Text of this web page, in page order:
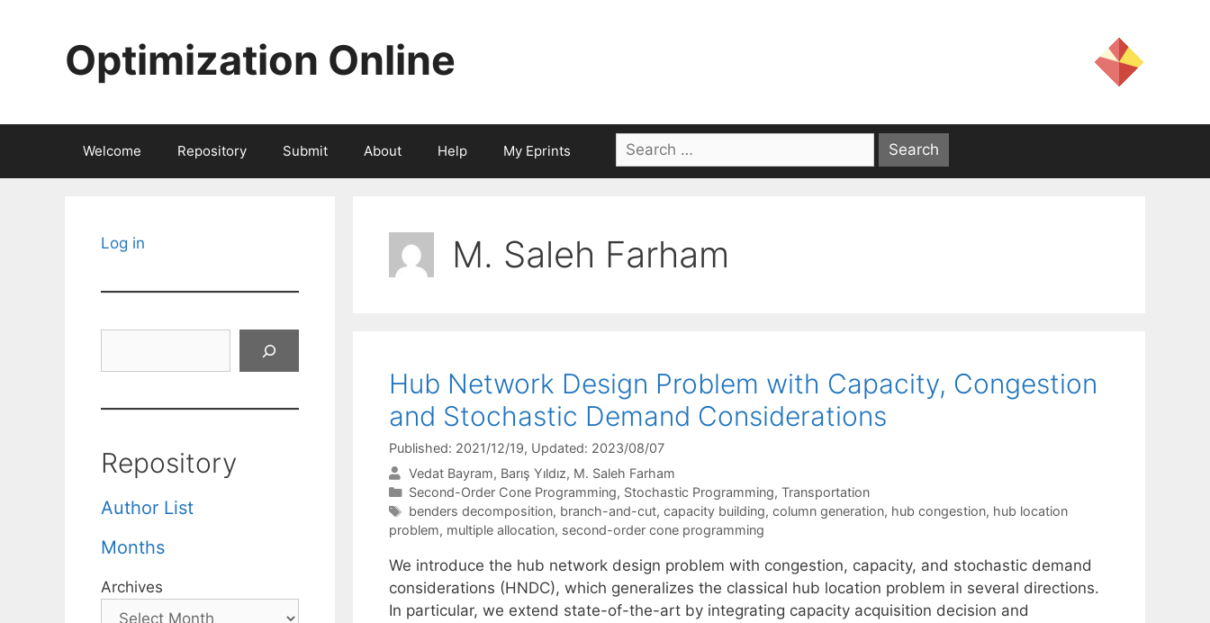
Optimization Online
Welcome Repository Submit About Help My Eprints
Search
for:
M. Saleh Farham
Hub Network Design Problem with Capacity, Congestion
and Stochastic Demand Considerations
Published: 2021/12/19, Updated: 2023/08/07
Vedat Bayram Barış Yıldız M. Saleh Farham
Categories
Second-Order Cone Programming, Stochastic Programming, Transportation
Tags
benders decomposition, branch-and-cut, capacity building, column generation, hub congestion, hub location
problem, multiple allocation, second-order cone programming
We introduce the hub network design problem with congestion, capacity, and stochastic demand
considerations (HNDC), which generalizes the classical hub location problem in several directions.
In particular, we extend state-of-the-art by integrating capacity acquisition decision and
Log in
Repository
Author List
Months
Archives